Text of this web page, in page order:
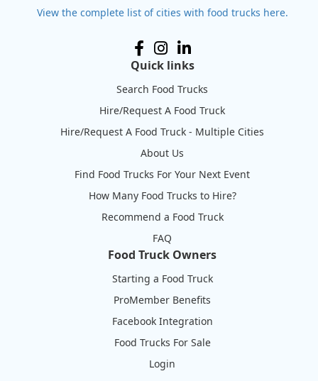
View the complete list of cities with food trucks here.
Quick links
Search Food Trucks
Hire/Request A Food Truck
Hire/Request A Food Truck - Multiple Cities
About Us
Find Food Trucks For Your Next Event
How Many Food Trucks to Hire?
Recommend a Food Truck
FAQ
Food Truck Owners
Starting a Food Truck
ProMember Benefits
Facebook Integration
Food Trucks For Sale
Login